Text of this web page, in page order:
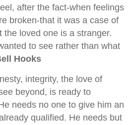
after the fact-when feelings
broken-that it was a case of
the loved one is a stranger.
to see rather than what
Hooks
integrity, the love of
beyond, is ready to
needs no one to give him an
qualified. He needs but